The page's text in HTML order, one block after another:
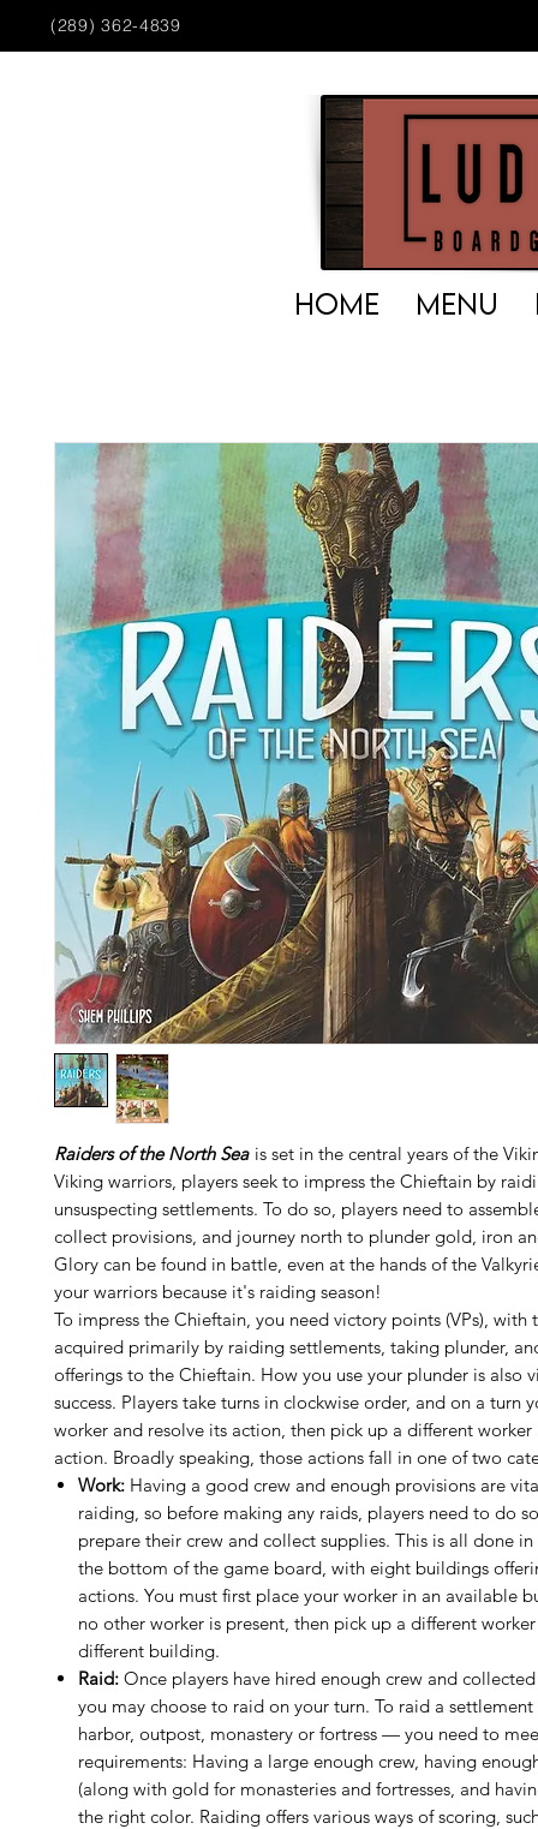
(289) 362-4839
HOME MENU
Raiders of the North Sea is set in the central years of the
Viking warriors, players seek to impress the Chieftain by
unsuspecting settlements. To do so, players need to
collect provisions, and journey north to plunder gold, iron
Glory can be found in battle, even at the hands of the
your warriors because it's raiding season!
To impress the Chieftain, you need victory points (VPs), with
acquired primarily by raiding settlements, taking plunder,
offerings to the Chieftain. How you use your plunder is also
success. Players take turns in clockwise order, and on a turn
worker and resolve its action, then pick up a different worker
action. Broadly speaking, those actions fall in one of two
Work: Having a good crew and enough provisions are
raiding, so before making any raids, players need to do
prepare their crew and collect supplies. This is all done
the bottom of the game board, with eight buildings
actions. You must first place your worker in an available
no other worker is present, then pick up a different
different building.
Raid: Once players have hired enough crew and
you may choose to raid on your turn. To raid a
harbor, outpost, monastery or fortress — you need to
requirements: Having a large enough crew, having
(along with gold for monasteries and fortresses, and
the right color. Raiding offers various ways of scoring,